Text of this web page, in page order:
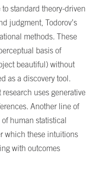
standard theory-driven
judgment, Todorov’s
methods. These
basis of
beautiful) without
as a discovery tool.
uses generative
Another line of
human statistical
which these intuitions
with outcomes